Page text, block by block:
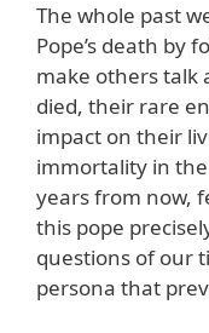
The whole past
Pope’s death by
make others talk
died, their rare
impact on their
immortality in
years from now,
this pope
questions of our
persona that